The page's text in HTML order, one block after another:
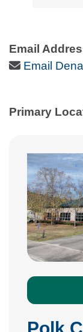
Email
Email
Email Dena
Primary